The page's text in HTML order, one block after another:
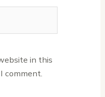
in this
comment.